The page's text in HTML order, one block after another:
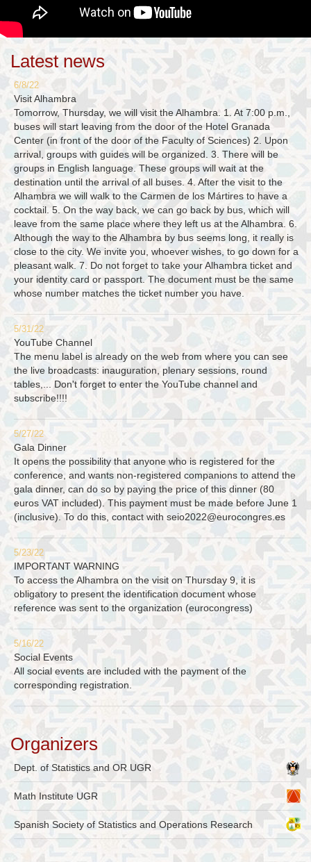
Latest news
6/8/22
Visit Alhambra
Tomorrow, Thursday, we will visit the Alhambra. 1. At 7:00 p.m.,
buses will start leaving from the door of the Hotel Granada
Center (in front of the door of the Faculty of Sciences) 2. Upon
arrival, groups with guides will be organized. 3. There will be
groups in English language. These groups will wait at the
destination until the arrival of all buses. 4. After the visit to the
Alhambra we will walk to the Carmen de los Mártires to have a
cocktail. 5. On the way back, we can go back by bus, which will
leave from the same place where they left us at the Alhambra. 6.
Although the way to the Alhambra by bus seems long, it really is
close to the city. We invite you, whoever wishes, to go down for a
pleasant walk. 7. Do not forget to take your Alhambra ticket and
your identity card or passport. The document must be the same
whose number matches the ticket number you have.
5/31/22
YouTube Channel
The menu label is already on the web from where you can see
the live broadcasts: inauguration, plenary sessions, round
tables,... Don't forget to enter the YouTube channel and
subscribe!!!!
5/27/22
Gala Dinner
It opens the possibility that anyone who is registered for the
conference, and wants non-registered companions to attend the
gala dinner, can do so by paying the price of this dinner (80
euros VAT included). This payment must be made before June 1
(inclusive). To do this, contact with seio2022@eurocongres.es
5/23/22
IMPORTANT WARNING
To access the Alhambra on the visit on Thursday 9, it is
obligatory to present the identification document whose
reference was sent to the organization (eurocongress)
5/16/22
Social Events
All social events are included with the payment of the
corresponding registration.
Organizers
Dept. of Statistics and OR UGR
Math Institute UGR
Spanish Society of Statistics and Operations Research